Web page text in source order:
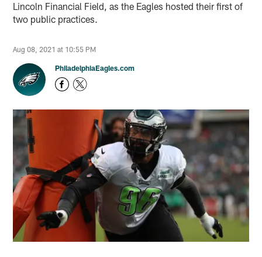
Lincoln Financial Field, as the Eagles hosted their first of
two public practices.
Aug 08, 2021 at 10:55 PM
PhiladelphiaEagles.com